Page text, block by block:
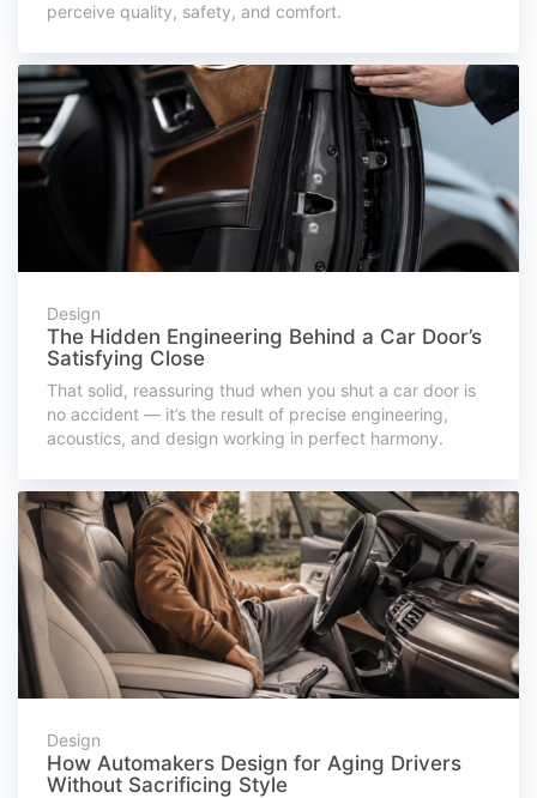
perceive quality, safety, and comfort.
Design
The Hidden Engineering Behind a Car Door’s
Satisfying Close
That solid, reassuring thud when you shut a car door is
no accident — it’s the result of precise engineering,
acoustics, and design working in perfect harmony.
Design
How Automakers Design for Aging Drivers
Without Sacrificing Style